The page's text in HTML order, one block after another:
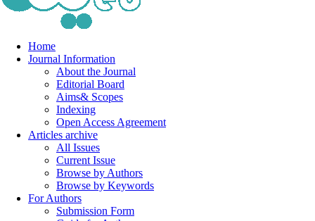
Home
Journal Information
About the Journal
Editorial Board
Aims& Scopes
Indexing
Open Access Agreement
Articles archive
All Issues
Current Issue
Browse by Authors
Browse by Keywords
For Authors
Submission Form